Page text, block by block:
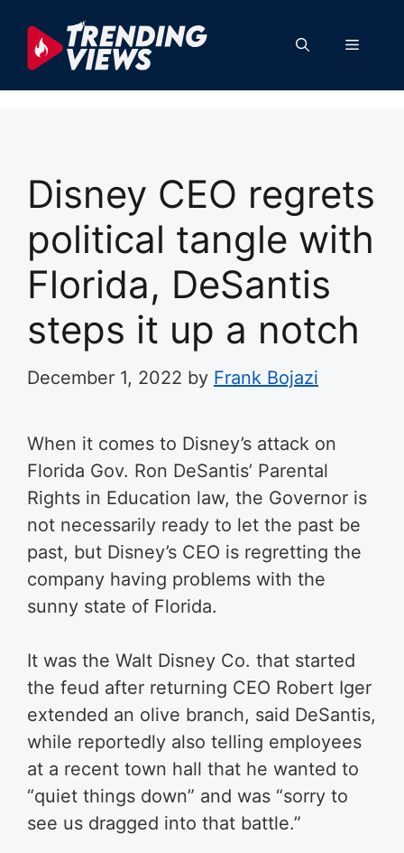
content
Menu
Disney CEO regrets
political tangle with
Florida, DeSantis
steps it up a notch
December 1, 2022 by Frank Bojazi
When it comes to Disney’s attack on
Florida Gov. Ron DeSantis’ Parental
Rights in Education law, the Governor is
not necessarily ready to let the past be
past, but Disney’s CEO is regretting the
company having problems with the
sunny state of Florida.
It was the Walt Disney Co. that started
the feud after returning CEO Robert Iger
extended an olive branch, said DeSantis,
while reportedly also telling employees
at a recent town hall that he wanted to
“quiet things down” and was “sorry to
see us dragged into that battle.”